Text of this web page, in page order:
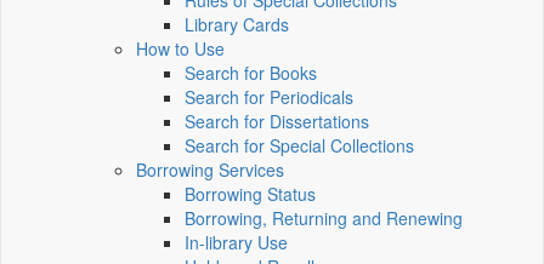
Library Cards
How to Use
Search for Books
Search for Periodicals
Search for Dissertations
Search for Special Collections
Borrowing Services
Borrowing Status
Borrowing, Returning and Renewing
In-library Use